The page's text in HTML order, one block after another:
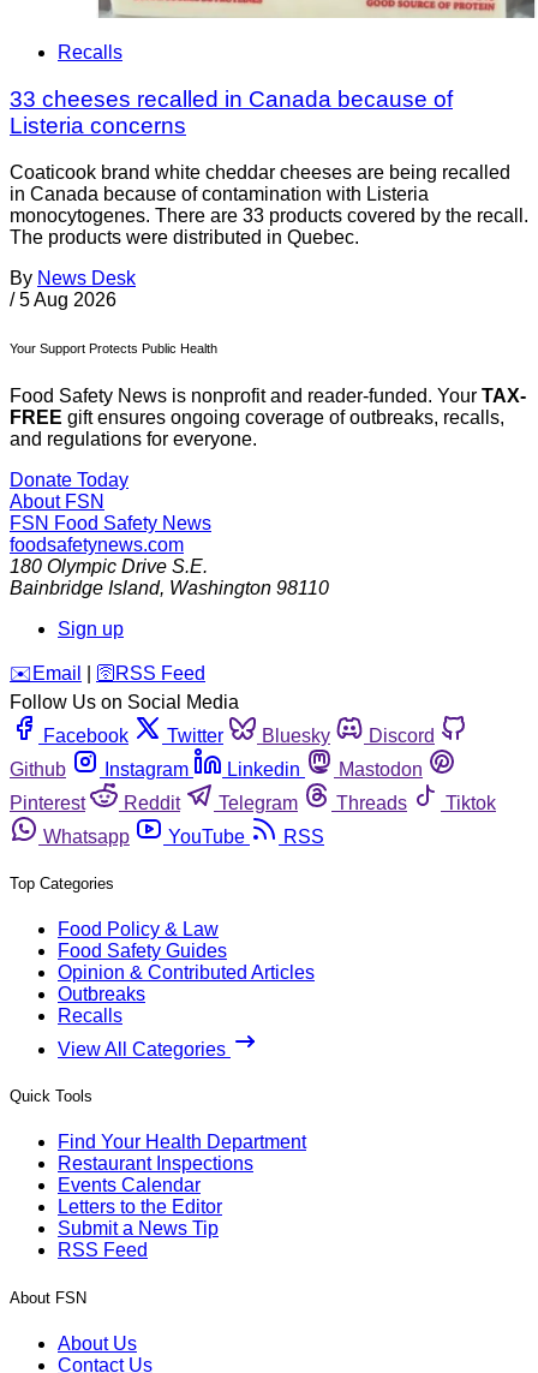
Recalls
33 cheeses recalled in Canada because of
Listeria concerns
Coaticook brand white cheddar cheeses are being recalled
in Canada because of contamination with Listeria
monocytogenes. There are 33 products covered by the recall.
The products were distributed in Quebec.
By News Desk
/ 5 Aug 2026
Your Support Protects Public Health
Food Safety News is nonprofit and reader-funded. Your TAX-
FREE gift ensures ongoing coverage of outbreaks, recalls,
and regulations for everyone.
Donate Today
About FSN
FSN Food Safety News
foodsafetynews.com
180 Olympic Drive S.E.
Bainbridge Island, Washington 98110
Sign up
️✉️ Email 🛜 RSS Feed
Follow Us on Social Media
Facebook
Twitter Bluesky
Discord
Github
Instagram Linkedin
Mastodon
Pinterest
Reddit Telegram Threads
Tiktok
Whatsapp
YouTube RSS
Top Categories
Food Policy & Law
Food Safety Guides
Opinion & Contributed Articles
Outbreaks
Recalls
View All Categories
Quick Tools
Find Your Health Department
Restaurant Inspections
Events Calendar
Letters to the Editor
Submit a News Tip
RSS Feed
About FSN
About Us
Contact Us